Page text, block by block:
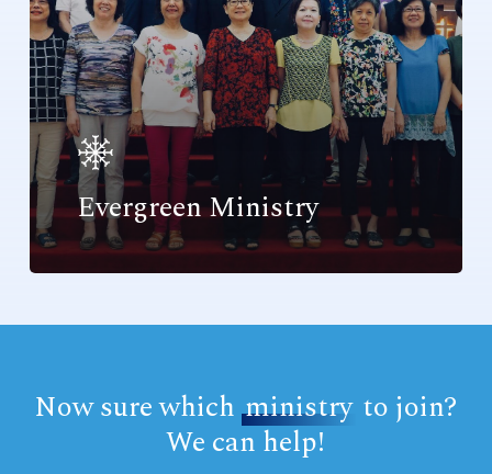
Evergreen Ministry
Now sure whichministry to join?
We can help!